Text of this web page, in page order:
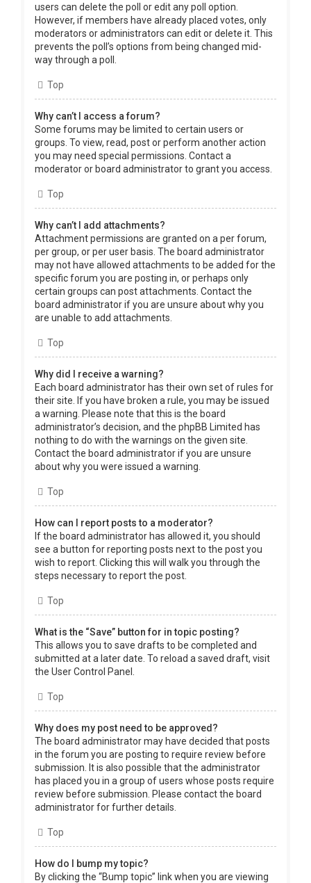
users can delete the poll or edit any poll option.
However, if members have already placed votes, only
moderators or administrators can edit or delete it. This
prevents the poll’s options from being changed mid-
way through a poll.
Top
Why can’t I access a forum?
Some forums may be limited to certain users or
groups. To view, read, post or perform another action
you may need special permissions. Contact a
moderator or board administrator to grant you access.
Top
Why can’t I add attachments?
Attachment permissions are granted on a per forum,
per group, or per user basis. The board administrator
may not have allowed attachments to be added for the
specific forum you are posting in, or perhaps only
certain groups can post attachments. Contact the
board administrator if you are unsure about why you
are unable to add attachments.
Top
Why did I receive a warning?
Each board administrator has their own set of rules for
their site. If you have broken a rule, you may be issued
a warning. Please note that this is the board
administrator’s decision, and the phpBB Limited has
nothing to do with the warnings on the given site.
Contact the board administrator if you are unsure
about why you were issued a warning.
Top
How can I report posts to a moderator?
If the board administrator has allowed it, you should
see a button for reporting posts next to the post you
wish to report. Clicking this will walk you through the
steps necessary to report the post.
Top
What is the “Save” button for in topic posting?
This allows you to save drafts to be completed and
submitted at a later date. To reload a saved draft, visit
the User Control Panel.
Top
Why does my post need to be approved?
The board administrator may have decided that posts
in the forum you are posting to require review before
submission. It is also possible that the administrator
has placed you in a group of users whose posts require
review before submission. Please contact the board
administrator for further details.
Top
How do I bump my topic?
By clicking the “Bump topic” link when you are viewing